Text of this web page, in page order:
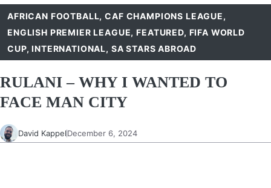
AFRICAN FOOTBALL,CAF CHAMPIONS LEAGUE,
ENGLISH PREMIER LEAGUE,FEATURED, FIFA WORLD
CUP,INTERNATIONAL, SA STARS ABROAD
RULANI – WHY I WANTED TO
FACE MAN CITY
David KappelDecember 6, 2024